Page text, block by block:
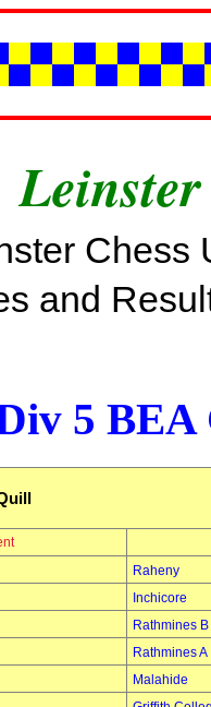
Chess
and
5 BEA
Raheny
Inchicore
Rathmines B
Rathmines A
Malahide